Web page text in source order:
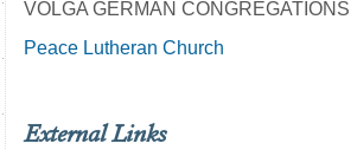
VOLGA GERMAN CONGREGATIONS
Peace Lutheran Church
External Links